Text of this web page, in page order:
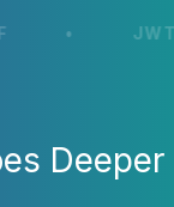
JWT
Deeper